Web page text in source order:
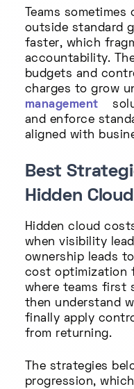
Teams
outside standard
faster, which
accountability.
budgets and
charges to grow
management
and enforce
aligned with
Best
Hidden
Hidden cloud
when visibility
ownership leads
cost optimization
where teams first
then understand
finally apply
from returning.
The strategies
progression,